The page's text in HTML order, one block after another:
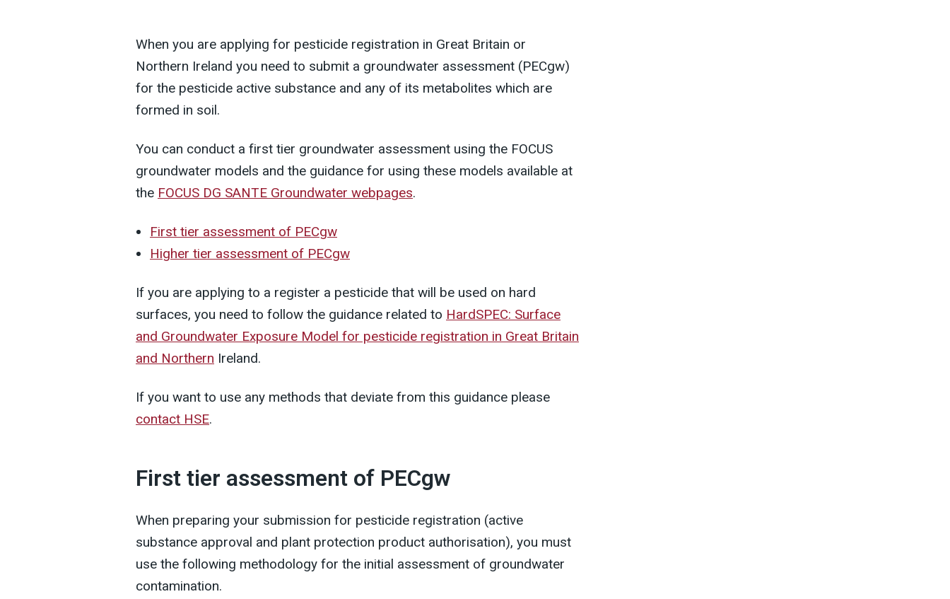
When you are applying for pesticide registration in Great Britain or
Northern Ireland you need to submit a groundwater assessment (PECgw)
for the pesticide active substance and any of its metabolites which are
formed in soil.
You can conduct a first tier groundwater assessment using the FOCUS
groundwater models and the guidance for using these models available at
the FOCUS DG SANTE Groundwater webpages.
First tier assessment of PECgw
Higher tier assessment of PECgw
If you are applying to a register a pesticide that will be used on hard
surfaces, you need to follow the guidance related to HardSPEC: Surface
and Groundwater Exposure Model for pesticide registration in Great Britain
and Northern Ireland.
If you want to use any methods that deviate from this guidance please
contact HSE.
First tier assessment of PECgw
When preparing your submission for pesticide registration (active
substance approval and plant protection product authorisation), you must
use the following methodology for the initial assessment of groundwater
contamination.